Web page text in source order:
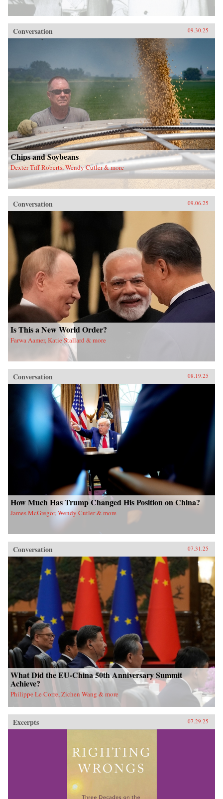
Conversation 09.30.25
Chips and Soybeans
Dexter Tiff Roberts, Wendy Cutler & more
Conversation 09.06.25
Is This a New World Order?
Farwa Aamer, Katie Stallard & more
Conversation 08.19.25
How Much Has Trump Changed His Position on China?
James McGregor, Wendy Cutler & more
Conversation 07.31.25
What Did the EU-China 50th Anniversary Summit
Achieve?
Philippe Le Corre, Zichen Wang & more
Excerpts 07.29.25